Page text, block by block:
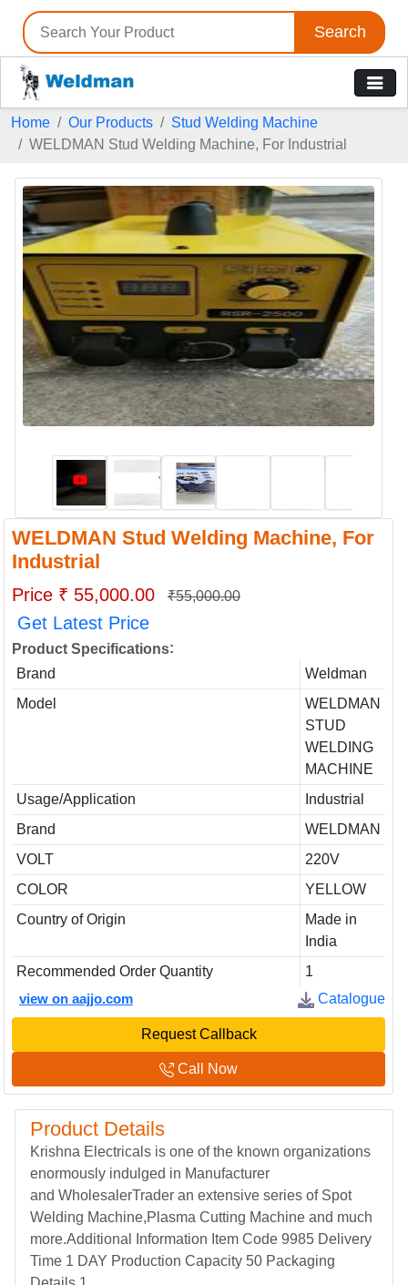
Search
Home Our Products
Stud Welding Machine
WELDMAN Stud Welding Machine, For Industrial
WELDMAN Stud Welding Machine, For
Industrial
Price ₹ 55,000.00 ₹55,000.00
Get Latest Price
Product Specifications:
Brand
Weldman
Model
WELDMAN
STUD
WELDING
MACHINE
Usage/Application
Industrial
Brand
WELDMAN
VOLT
220V
COLOR
YELLOW
Country of Origin
Made in
India
Recommended Order Quantity
1
view on aajjo.com
Catalogue
Request Callback
Call Now
Product Details
Krishna Electricals is one of the known organizations
enormously indulged in Manufacturer
and WholesalerTrader an extensive series of Spot
Welding Machine,Plasma Cutting Machine and much
more.Additional Information Item Code 9985 Delivery
Time 1 DAY Production Capacity 50 Packaging